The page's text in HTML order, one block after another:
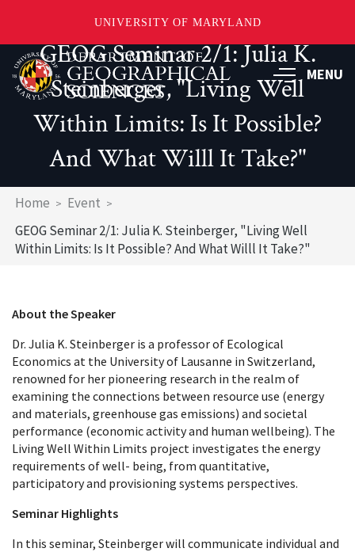
UNIVERSITY OF MARYLAND
Skip
to
main
MENU
GEOG Seminar 2/1: Julia K.
Steinberger, "Living Well
Within Limits: Is It Possible?
And What Willl It Take?"
Breadcrumb
Home
Event
GEOG Seminar 2/1: Julia K. Steinberger, "Living Well
Within Limits: Is It Possible? And What Willl It Take?"
About the Speaker
Dr. Julia K. Steinberger is a professor of Ecological
Economics at the University of Lausanne in Switzerland,
renowned for her pioneering research in the realm of
examining the connections between resource use (energy
and materials, greenhouse gas emissions) and societal
performance (economic activity and human wellbeing). The
Living Well Within Limits project investigates the energy
requirements of well- being, from quantitative,
participatory and provisioning systems perspectives.
Seminar Highlights
In this seminar, Steinberger will communicate individual and